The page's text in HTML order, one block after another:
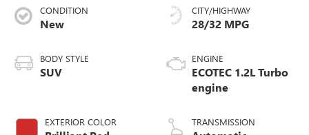
CONDITION
New
BODY STYLE
SUV
EXTERIOR COLOR
CITY/HIGHWAY
28/32 MPG
ENGINE
ECOTEC 1.2L Turbo
engine
TRANSMISSION